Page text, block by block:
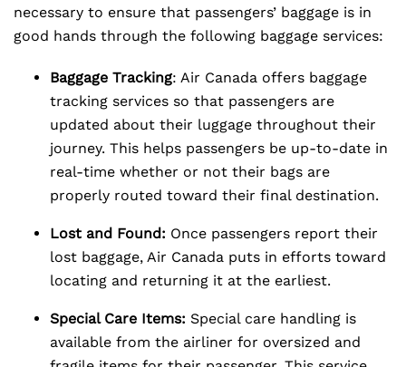
necessary to ensure that passengers’ baggage is in
good hands through the following baggage services:
Baggage Tracking: Air Canada offers baggage
tracking services so that passengers are
updated about their luggage throughout their
journey. This helps passengers be up-to-date in
real-time whether or not their bags are
properly routed toward their final destination.
Lost and Found: Once passengers report their
lost baggage, Air Canada puts in efforts toward
locating and returning it at the earliest.
Special Care Items: Special care handling is
available from the airliner for oversized and